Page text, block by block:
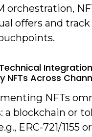
orchestration,
offers and
NFTs Across
NFTs
a blockchain or
ERC-721/1155